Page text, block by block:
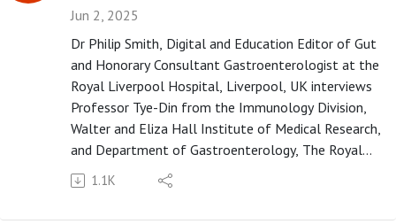
Please subscribe to the Gut podcast on your
favourite platform to get the latest podcast every
month. If you enjoy our podcast, you can leave us a
review or a comment on Apple Podcasts
(https://apple.co/3UOTwqS) or Spotify
(https://spoti.fi/3Ifxq9p).
Jun 2, 2025
Dr Philip Smith, Digital and Education Editor of Gut
and Honorary Consultant Gastroenterologist at the
Royal Liverpool Hospital, Liverpool, UK interviews
Professor Tye-Din from the Immunology Division,
Walter and Eliza Hall Institute of Medical Research,
and Department of Gastroenterology, The Royal
Melbourne Hospital, Melbourne, Victoria, Australia,
on the paper "Purified oat protein can trigger acute
1.1K